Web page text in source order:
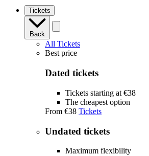
Tickets
Back
All Tickets
Best price
Dated tickets
Tickets starting at €38
The cheapest option
From €38 Tickets
Undated tickets
Maximum flexibility